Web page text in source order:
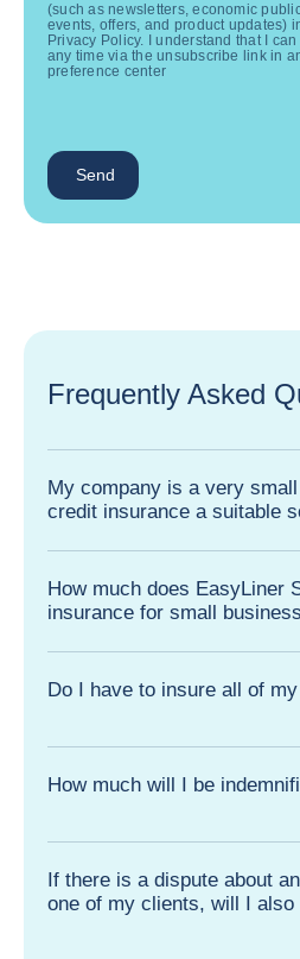
(such as newsletters, economic
events, offers, and product updates)
Privacy Policy. I understand that I
any time via the unsubscribe link in
preference center
Send
Frequently Asked
My company is a very
credit insurance a suitable
How much does EasyLiner
insurance for small
Do I have to insure all of
How much will I be
If there is a dispute about
one of my clients, will I also